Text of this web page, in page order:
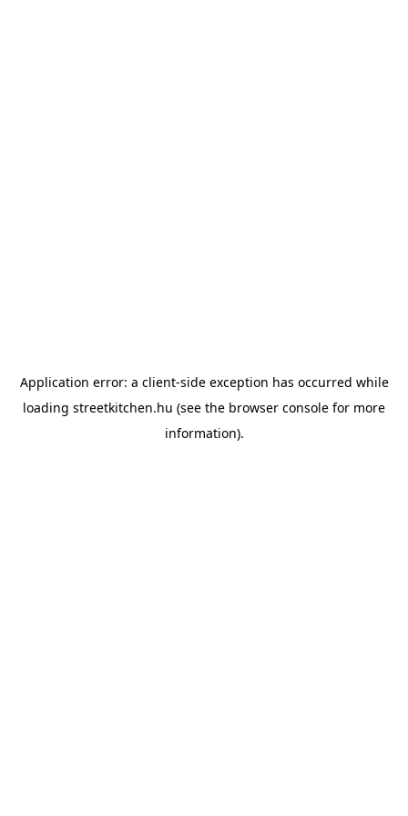
Application error: a client-side exception has occurred while
loading streetkitchen.hu (see the browser console for more
information).